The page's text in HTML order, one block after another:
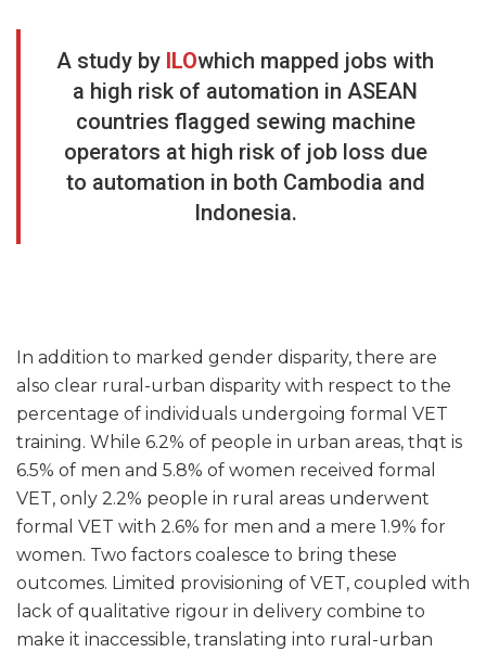
A study by ILOwhich mapped jobs with
a high risk of automation in ASEAN
countries flagged sewing machine
operators at high risk of job loss due
to automation in both Cambodia and
Indonesia.
In addition to marked gender disparity, there are
also clear rural-urban disparity with respect to the
percentage of individuals undergoing formal VET
training. While 6.2% of people in urban areas, thqt is
6.5% of men and 5.8% of women received formal
VET, only 2.2% people in rural areas underwent
formal VET with 2.6% for men and a mere 1.9% for
women. Two factors coalesce to bring these
outcomes. Limited provisioning of VET, coupled with
lack of qualitative rigour in delivery combine to
make it inaccessible, translating into rural-urban